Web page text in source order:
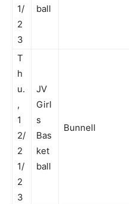
1/
2
3
ball
T
h
u.
,
1
2/
2
1/
2
3
JV
Girl
s
Bas
ket
ball
Bunnell